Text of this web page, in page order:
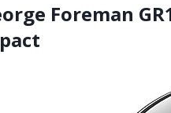
Foreman